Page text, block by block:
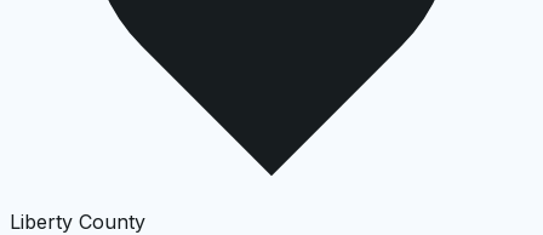
Liberty County